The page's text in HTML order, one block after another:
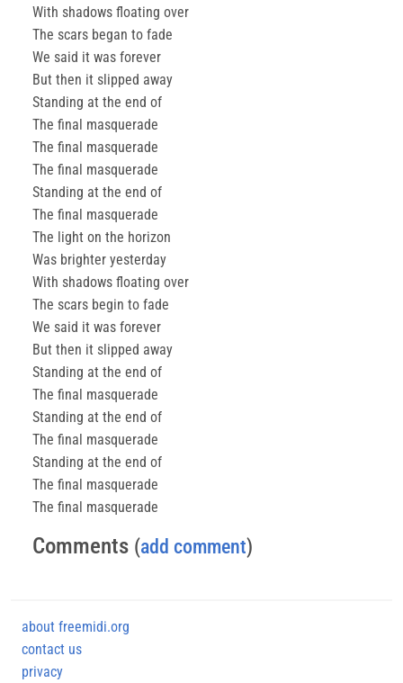
With shadows floating over
The scars began to fade
We said it was forever
But then it slipped away
Standing at the end of
The final masquerade
The final masquerade
The final masquerade
Standing at the end of
The final masquerade
The light on the horizon
Was brighter yesterday
With shadows floating over
The scars begin to fade
We said it was forever
But then it slipped away
Standing at the end of
The final masquerade
Standing at the end of
The final masquerade
Standing at the end of
The final masquerade
The final masquerade
Comments (add comment)
about freemidi.org
contact us
privacy